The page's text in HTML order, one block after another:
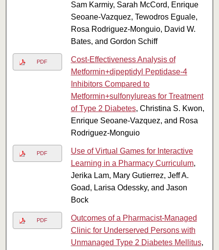
Sam Karmiy, Sarah McCord, Enrique
Seoane-Vazquez, Tewodros Eguale,
Rosa Rodriguez-Monguio, David W.
Bates, and Gordon Schiff
PDF
Cost-Effectiveness Analysis of
Metformin+dipeptidyl Peptidase-4
Inhibitors Compared to
Metformin+sulfonylureas for Treatment
of Type 2 Diabetes, Christina S. Kwon,
Enrique Seoane-Vazquez, and Rosa
Rodriguez-Monguio
PDF
Use of Virtual Games for Interactive
Learning in a Pharmacy Curriculum,
Jerika Lam, Mary Gutierrez, Jeff A.
Goad, Larisa Odessky, and Jason
Bock
PDF
Outcomes of a Pharmacist-Managed
Clinic for Underserved Persons with
Unmanaged Type 2 Diabetes Mellitus,